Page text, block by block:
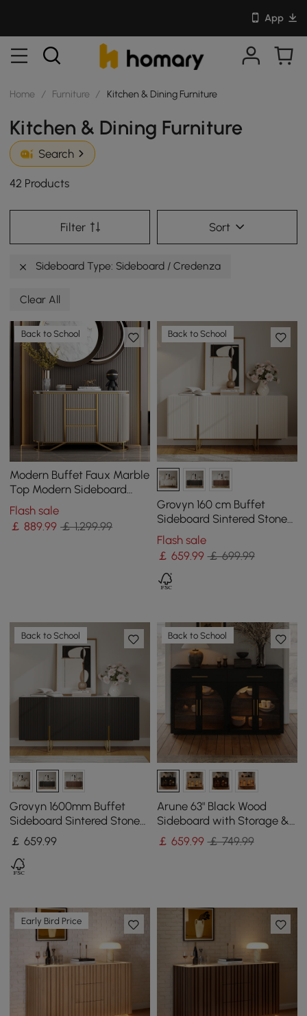
App
Home / Furniture / Kitchen & Dining Furniture
Kitchen & Dining Furniture
Search
42 Products
Filter Sort
Sideboard Type: Sideboard / Credenza
Clear All
Back to School
Modern Buffet Faux Marble
Top Modern Sideboard
with Stainless Steel Base
Flash sale
￡889.99 ￡ 1,299.99
Back to School
Grovyn 160 cm Buffet
Sideboard Sintered Stone
Top White Fluted with
Adjustable Shelves
Flash sale
￡ 659.99 ￡ 699.99
Back to School
Grovyn 1600mm Buffet
Sideboard Sintered Stone
Top Black Fluted with
Adjustable Shelves
￡659.99
Back to School
Arune 63" Black Wood
Sideboard with Storage &
LED Lights
￡ 659.99 ￡ 749.99
Early Bird Price